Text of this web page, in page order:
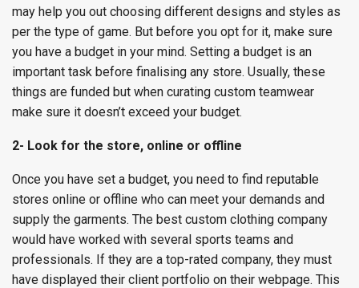
may help you out choosing different designs and styles as
per the type of game. But before you opt for it, make sure
you have a budget in your mind. Setting a budget is an
important task before finalising any store. Usually, these
things are funded but when curating custom teamwear
make sure it doesn’t exceed your budget.
2- Look for the store, online or offline
Once you have set a budget, you need to find reputable
stores online or offline who can meet your demands and
supply the garments. The best custom clothing company
would have worked with several sports teams and
professionals. If they are a top-rated company, they must
have displayed their client portfolio on their webpage. This